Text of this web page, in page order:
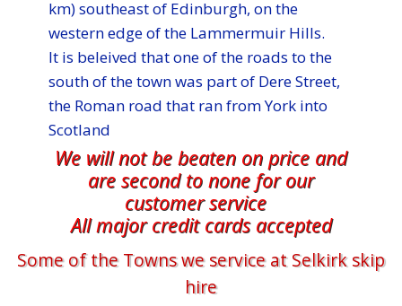
km) southeast of Edinburgh, on the
western edge of the Lammermuir Hills.
It is beleived that one of the roads to the
south of the town was part of Dere Street,
the Roman road that ran from York into
Scotland
We will not be beaten on price and
are second to none for our
customer service
All major credit cards accepted
Some of the Towns we service at ​​​​​​​​Selkirk skip
hire